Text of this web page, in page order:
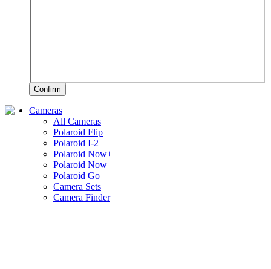
Confirm
Cameras
All Cameras
Polaroid Flip
Polaroid I-2
Polaroid Now+
Polaroid Now
Polaroid Go
Camera Sets
Camera Finder